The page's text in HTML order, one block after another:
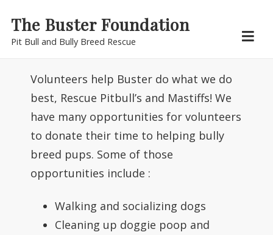
content
The Buster Foundation
Pit Bull and Bully Breed Rescue
Volunteers help Buster do what we do
best, Rescue Pitbull’s and Mastiffs! We
have many opportunities for volunteers
to donate their time to helping bully
breed pups. Some of those
opportunities include :
Walking and socializing dogs
Cleaning up doggie poop and